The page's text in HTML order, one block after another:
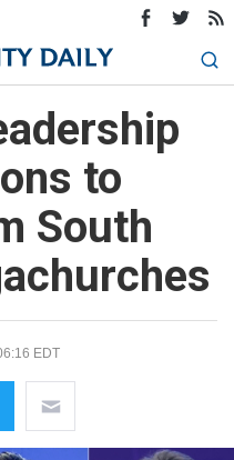
to
South
EDT